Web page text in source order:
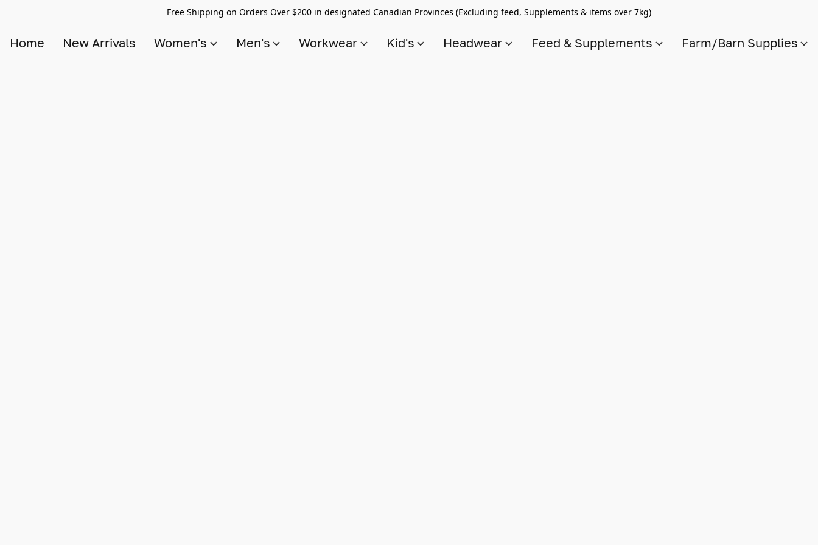
Free Shipping on Orders Over $200 in designated Canadian Provinces (Excluding feed, Supplements & items over 7kg)
Home New Arrivals Women's Men's Workwear Kid's Headwear Feed & Supplements Farm/Barn Supplies